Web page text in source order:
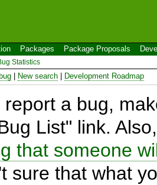
Packages Package Proposals
Statistics
New search Development Roadmap
report a bug,
List" link.
that someone
sure that what